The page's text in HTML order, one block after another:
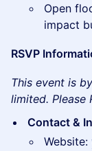
Open
impact
RSVP
This event is
limited. Please
Contact &
Website: